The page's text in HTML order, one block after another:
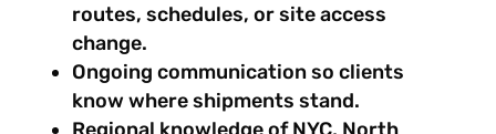
routes, schedules, or site access
change.
Ongoing communication so clients
know where shipments stand.